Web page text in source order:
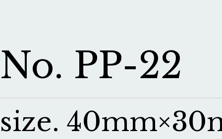
No. PP-22
size.